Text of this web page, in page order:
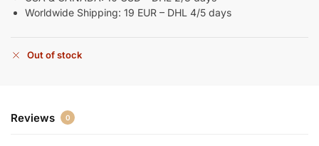
Worldwide Shipping: 19 EUR – DHL 4/5 days
Out of stock
Reviews 0